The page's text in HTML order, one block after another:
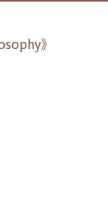
》